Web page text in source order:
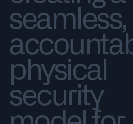
seamless,
physical
security